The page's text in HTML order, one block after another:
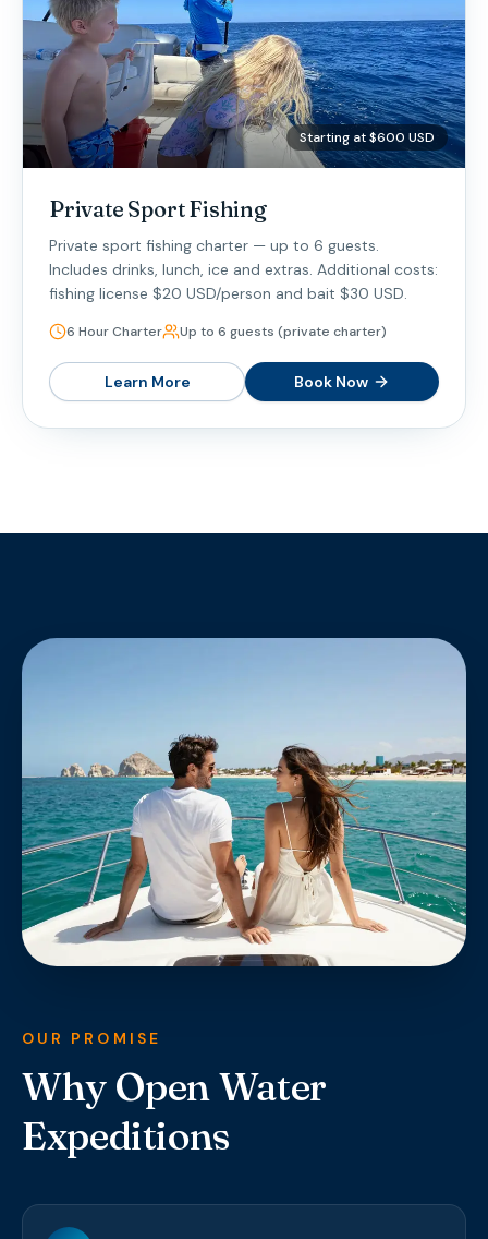
Starting at $600 USD
Private Sport Fishing
Private sport fishing charter — up to 6 guests.
Includes drinks, lunch, ice and extras. Additional costs:
fishing license $20 USD/person and bait $30 USD.
6 Hour Charter Up to 6 guests (private charter)
Learn More Book Now
OUR PROMISE
Why Open Water
Expeditions